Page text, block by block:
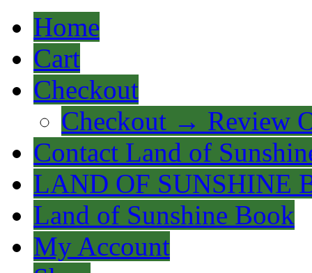
Home
Cart
Checkout
Checkout → Review
Contact Land of
LAND OF SUNSHINE
Land of Sunshine Book
My Account